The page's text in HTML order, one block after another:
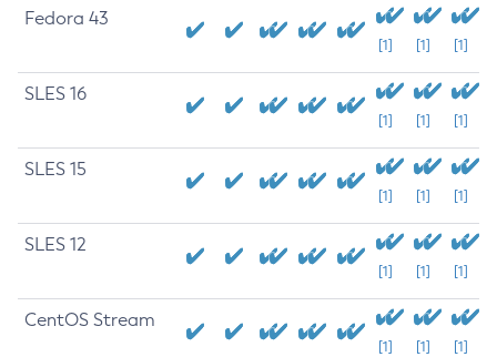
Fedora 43
[1] [1] [1]
SLES 16
[1] [1] [1]
SLES 15
[1] [1] [1]
SLES 12
[1] [1] [1]
CentOS Stream
[1] [1] [1]